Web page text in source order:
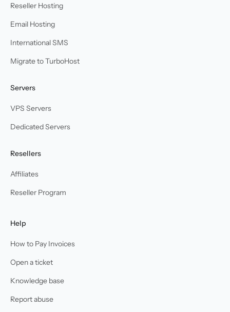
Reseller Hosting
Email Hosting
International SMS
Migrate to TurboHost
Servers
VPS Servers
Dedicated Servers
Resellers
Affiliates
Reseller Program
Help
How to Pay Invoices
Open a ticket
Knowledge base
Report abuse